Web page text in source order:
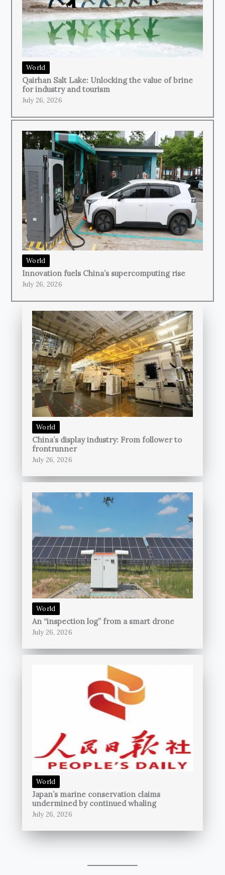
World
Qairhan Salt Lake: Unlocking the value of brine
for industry and tourism
July 26, 2026
World
Innovation fuels China’s supercomputing rise
July 26, 2026
World
China’s display industry: From follower to
frontrunner
July 26, 2026
World
An “inspection log” from a smart drone
July 26, 2026
World
Japan’s marine conservation claims
undermined by continued whaling
July 26, 2026